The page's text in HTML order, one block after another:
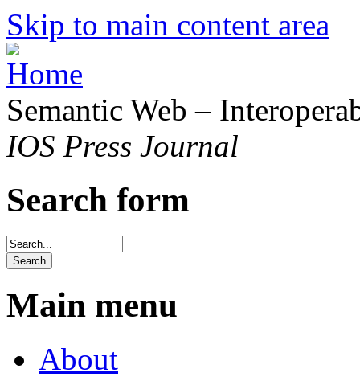
Skip to main content area
Semantic Web –
IOS Press Journal
Search form
Main menu
About